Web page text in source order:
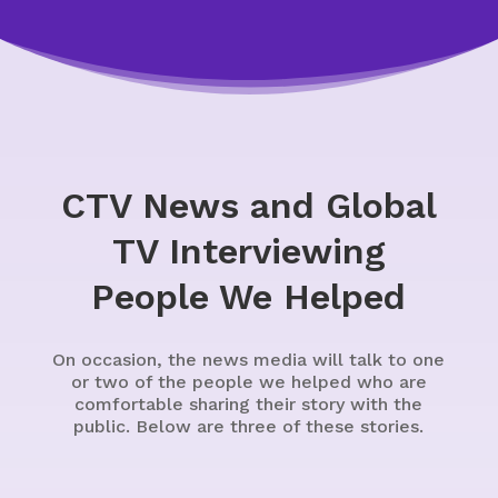
CTV News and Global
TV Interviewing
People We Helped
On occasion, the news media will talk to one
or two of the people we helped who are
comfortable sharing their story with the
public. Below are three of these stories.